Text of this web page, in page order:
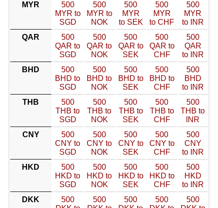
MYR
500
MYR to
SGD
500
MYR to
NOK
500
MYR
to SEK
500
MYR
to CHF
500
MYR
to INR
QAR
500
QAR to
SGD
500
QAR to
NOK
500
QAR to
SEK
500
QAR to
CHF
500
QAR
to INR
BHD
500
BHD to
SGD
500
BHD to
NOK
500
BHD to
SEK
500
BHD to
CHF
500
BHD
to INR
THB
500
THB to
SGD
500
THB to
NOK
500
THB to
SEK
500
THB to
CHF
500
THB to
INR
CNY
500
CNY to
SGD
500
CNY to
NOK
500
CNY to
SEK
500
CNY to
CHF
500
CNY
to INR
HKD
500
HKD to
SGD
500
HKD to
NOK
500
HKD to
SEK
500
HKD to
CHF
500
HKD
to INR
DKK
500
500
500
500
500